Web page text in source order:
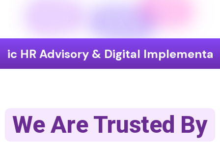
& Digital Implementation
We Are Trusted By